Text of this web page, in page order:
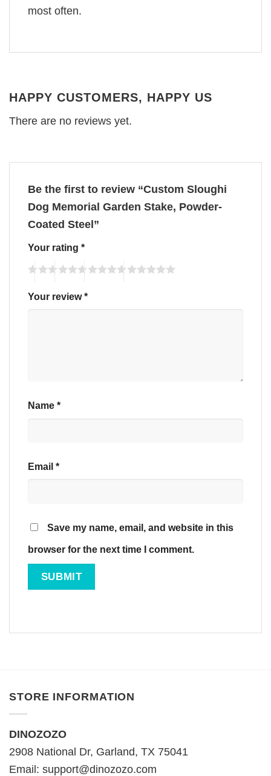
most often.
HAPPY CUSTOMERS, HAPPY US
There are no reviews yet.
Be the first to review “Custom Sloughi
Dog Memorial Garden Stake, Powder-
Coated Steel”
Your rating *
Your review*
Name *
Email *
Save my name, email, and website in this
browser for the next time I comment.
STORE INFORMATION
DINOZOZO
2908 National Dr, Garland, TX 75041
Email: support@dinozozo.com